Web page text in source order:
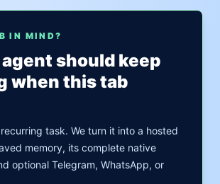
IN MIND?
agent should keep
when this tab
task. We turn it into a hosted
memory, its complete native
optional Telegram, WhatsApp, or